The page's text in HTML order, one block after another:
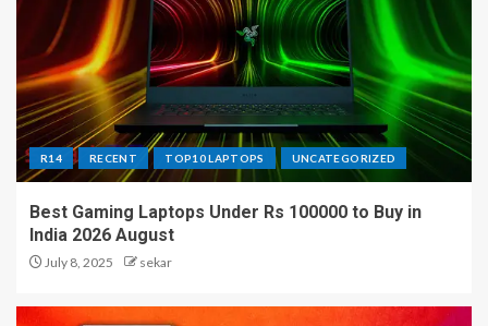
R14 RECENT TOP10 LAPTOPS UNCATEGORIZED
Best Gaming Laptops Under Rs 100000 to Buy in
India 2026 August
July 8, 2025 sekar